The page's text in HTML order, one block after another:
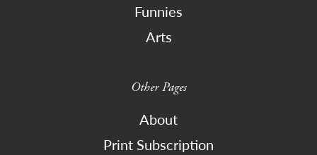
Funnies
Arts
Other Pages
About
Print Subscription